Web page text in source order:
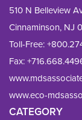
510 N Belleview
Cinnaminson, NJ
Toll-Free:
Fax:
www.eco-
CATEGORY